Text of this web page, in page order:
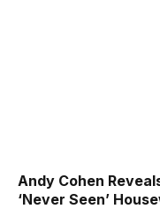
Andy Cohen
‘Never Seen’